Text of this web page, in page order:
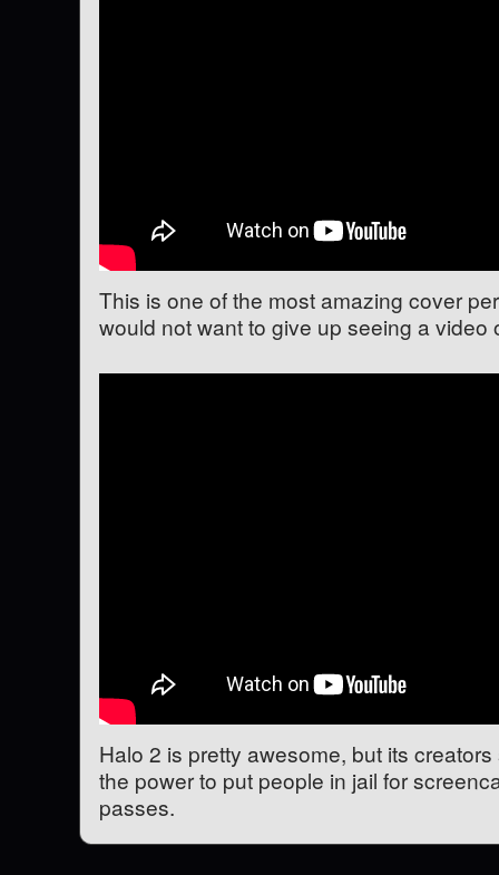
This is one of the most amazing cover
would not want to give up seeing a video
Halo 2 is pretty awesome, but its
the power to put people in jail for
passes.